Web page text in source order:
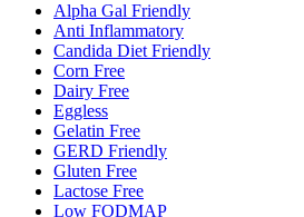
Alpha Gal Friendly
Anti Inflammatory
Candida Diet Friendly
Corn Free
Dairy Free
Eggless
Gelatin Free
GERD Friendly
Gluten Free
Lactose Free
Low FODMAP